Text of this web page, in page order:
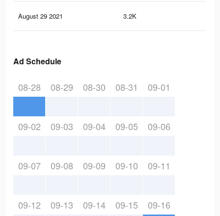
August 29 2021 3.2K
Ad Schedule
08-28 08-29 08-30 08-31 09-01
09-02 09-03 09-04 09-05 09-06
09-07 09-08 09-09 09-10 09-11
09-12 09-13 09-14 09-15 09-16